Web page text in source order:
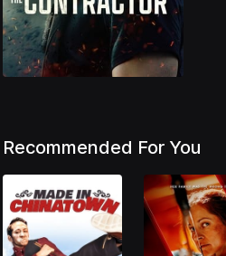
Recommended For You